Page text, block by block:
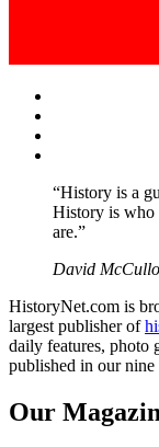
“History is a
History is who
are.”
David
HistoryNet.com is
largest publisher of
daily features, photo
published in our nine
Our